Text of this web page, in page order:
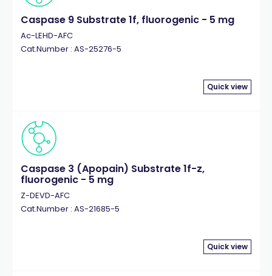
Caspase 9 Substrate 1f, fluorogenic - 5 mg
Ac-LEHD-AFC
Cat.Number : AS-25276-5
Quick view
Caspase 3 (Apopain) Substrate 1f-z,
fluorogenic - 5 mg
Z-DEVD-AFC
Cat.Number : AS-21685-5
Quick view